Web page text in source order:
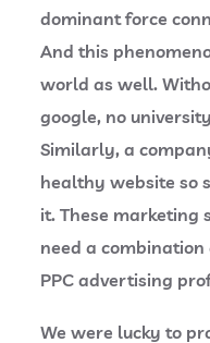
dominant force
And this
world as well.
google, no
Similarly, a
healthy website so
it. These marketing
need a combination
PPC advertising
We were lucky to